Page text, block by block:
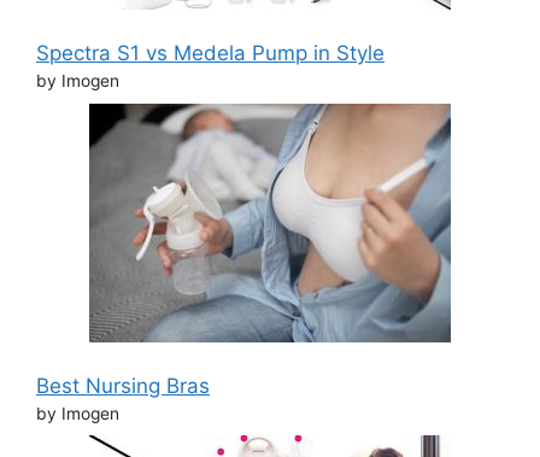
Spectra S1 vs Medela Pump in Style
by Imogen
Best Nursing Bras
by Imogen